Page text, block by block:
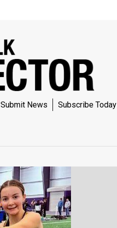
Submit News Subscribe Today